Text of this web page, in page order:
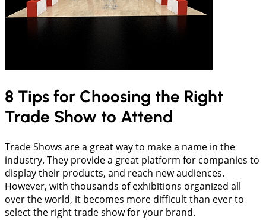
8 Tips for Choosing the Right
Trade Show to Attend
Trade Shows are a great way to make a name in the
industry. They provide a great platform for companies to
display their products, and reach new audiences.
However, with thousands of exhibitions organized all
over the world, it becomes more difficult than ever to
select the right trade show for your brand.